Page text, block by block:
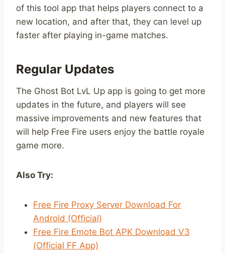
of this tool app that helps players connect to a
new location, and after that, they can level up
faster after playing in-game matches.
Regular Updates
The Ghost Bot LvL Up app is going to get more
updates in the future, and players will see
massive improvements and new features that
will help Free Fire users enjoy the battle royale
game more.
Also Try:
Free Fire Proxy Server Download For
Android (Official)
Free Fire Emote Bot APK Download V3
(Official FF App)